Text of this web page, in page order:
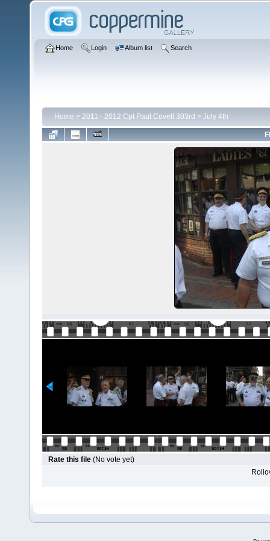
Home Login Album list Search
Home > 2011 - 2012 Cpt Paul Covell 303rd > July 4th
Rate this file (No vote yet)